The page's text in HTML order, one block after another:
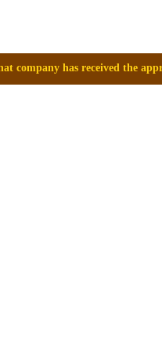
the approval from the